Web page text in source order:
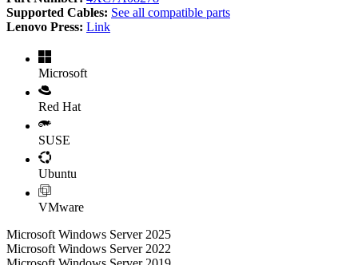
Supported Cables: See all compatible parts
Lenovo Press: Link
Microsoft
Red Hat
SUSE
Ubuntu
VMware
Microsoft Windows Server 2025
Microsoft Windows Server 2022